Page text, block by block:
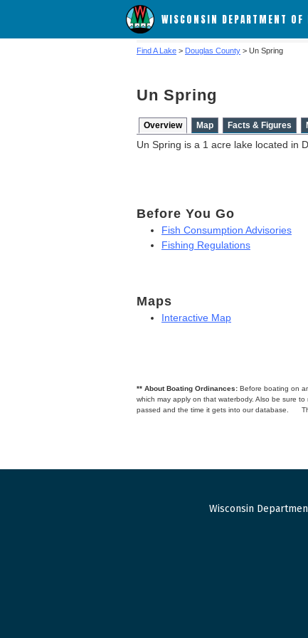
WISCONSIN DEPARTMENT OF
Find A Lake > Douglas County > Un Spring
Un Spring
Overview Map Facts & Figures
Un Spring is a 1 acre lake located in
Before You Go
Fish Consumption Advisories
Fishing Regulations
Maps
Interactive Map
** About Boating Ordinances: Before boating on
which may apply on that waterbody. Also be sure to
passed and the time it gets into our database.
Wisconsin